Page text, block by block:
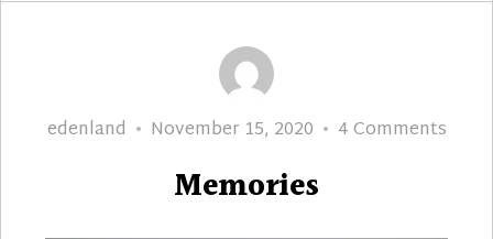
Author
edenland
Posted
November 15, 2020 4 Commentson
Memories